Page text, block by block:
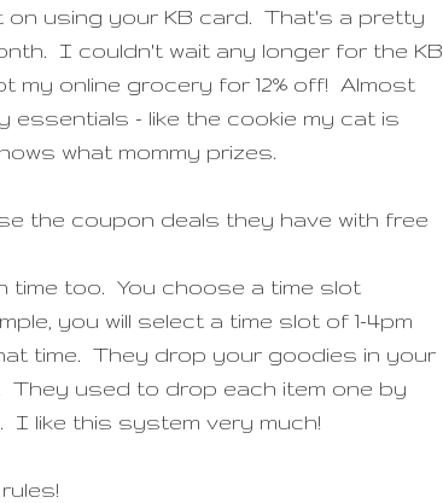
on using your KB card. That's a pretty
I couldn't wait any longer for the KB
online grocery for 12% off! Almost
essentials - like the cookie my cat is
what mommy prizes.
the coupon deals they have with free
time too. You choose a time slot
you will select a time slot of 1-4pm
time. They drop your goodies in your
They used to drop each item one by
I like this system very much!